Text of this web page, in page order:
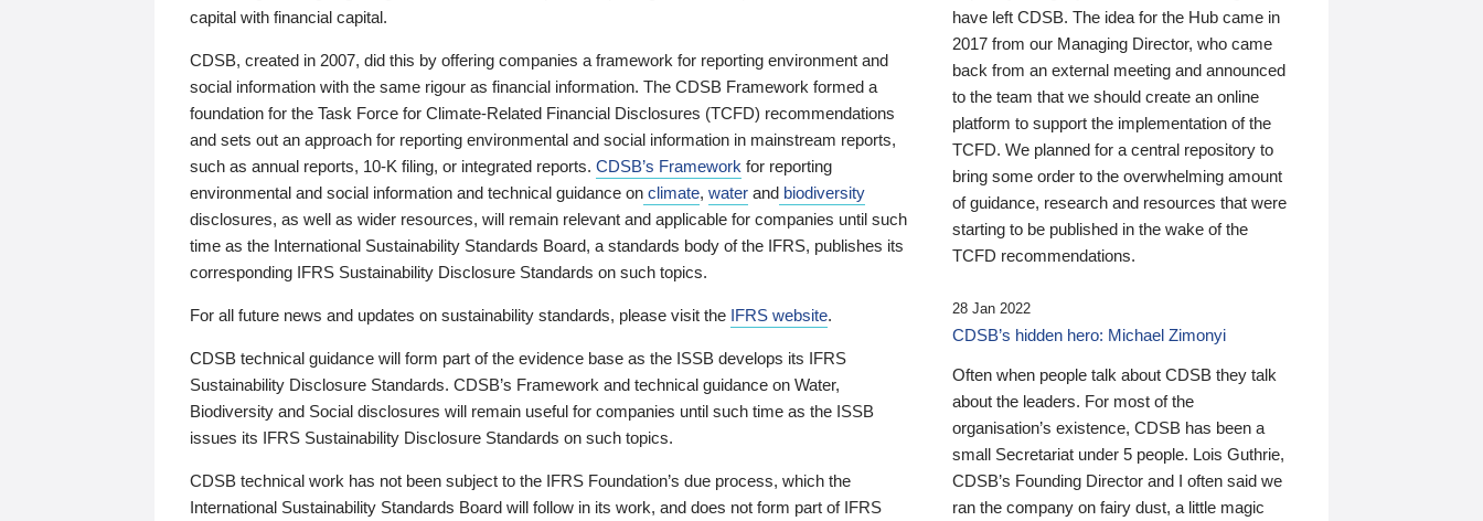
capital with financial capital.
CDSB, created in 2007, did this by offering companies a framework for reporting environment and
social information with the same rigour as financial information. The CDSB Framework formed a
foundation for the Task Force for Climate-Related Financial Disclosures (TCFD) recommendations
and sets out an approach for reporting environmental and social information in mainstream reports,
such as annual reports, 10-K filing, or integrated reports. CDSB’s Framework for reporting
environmental and social information and technical guidance on climate, water and biodiversity
disclosures, as well as wider resources, will remain relevant and applicable for companies until such
time as the International Sustainability Standards Board, a standards body of the IFRS, publishes its
corresponding IFRS Sustainability Disclosure Standards on such topics.
For all future news and updates on sustainability standards, please visit the IFRS website.
CDSB technical guidance will form part of the evidence base as the ISSB develops its IFRS
Sustainability Disclosure Standards. CDSB’s Framework and technical guidance on Water,
Biodiversity and Social disclosures will remain useful for companies until such time as the ISSB
issues its IFRS Sustainability Disclosure Standards on such topics.
CDSB technical work has not been subject to the IFRS Foundation’s due process, which the
International Sustainability Standards Board will follow in its work, and does not form part of IFRS
have left CDSB. The idea for the Hub came in
2017 from our Managing Director, who came
back from an external meeting and announced
to the team that we should create an online
platform to support the implementation of the
TCFD. We planned for a central repository to
bring some order to the overwhelming amount
of guidance, research and resources that were
starting to be published in the wake of the
TCFD recommendations.
28 Jan 2022
CDSB’s hidden hero: Michael Zimonyi
Often when people talk about CDSB they talk
about the leaders. For most of the
organisation’s existence, CDSB has been a
small Secretariat under 5 people. Lois Guthrie,
CDSB’s Founding Director and I often said we
ran the company on fairy dust, a little magic